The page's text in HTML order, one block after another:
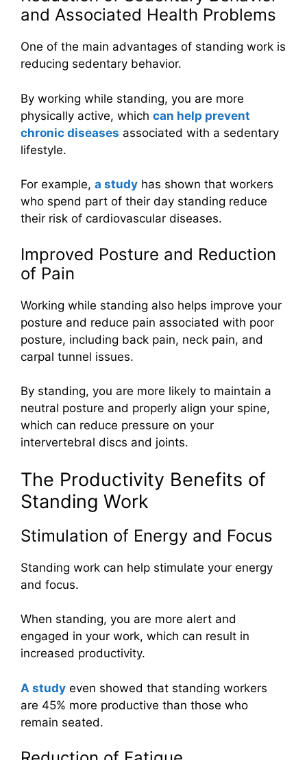
and Associated Health Problems
One of the main advantages of standing work is
reducing sedentary behavior.
By working while standing, you are more
physically active, which can help prevent
chronic diseases associated with a sedentary
lifestyle.
For example, a study has shown that workers
who spend part of their day standing reduce
their risk of cardiovascular diseases.
Improved Posture and Reduction
of Pain
Working while standing also helps improve your
posture and reduce pain associated with poor
posture, including back pain, neck pain, and
carpal tunnel issues.
By standing, you are more likely to maintain a
neutral posture and properly align your spine,
which can reduce pressure on your
intervertebral discs and joints.
The Productivity Benefits of
Standing Work
Stimulation of Energy and Focus
Standing work can help stimulate your energy
and focus.
When standing, you are more alert and
engaged in your work, which can result in
increased productivity.
A study even showed that standing workers
are 45% more productive than those who
remain seated.